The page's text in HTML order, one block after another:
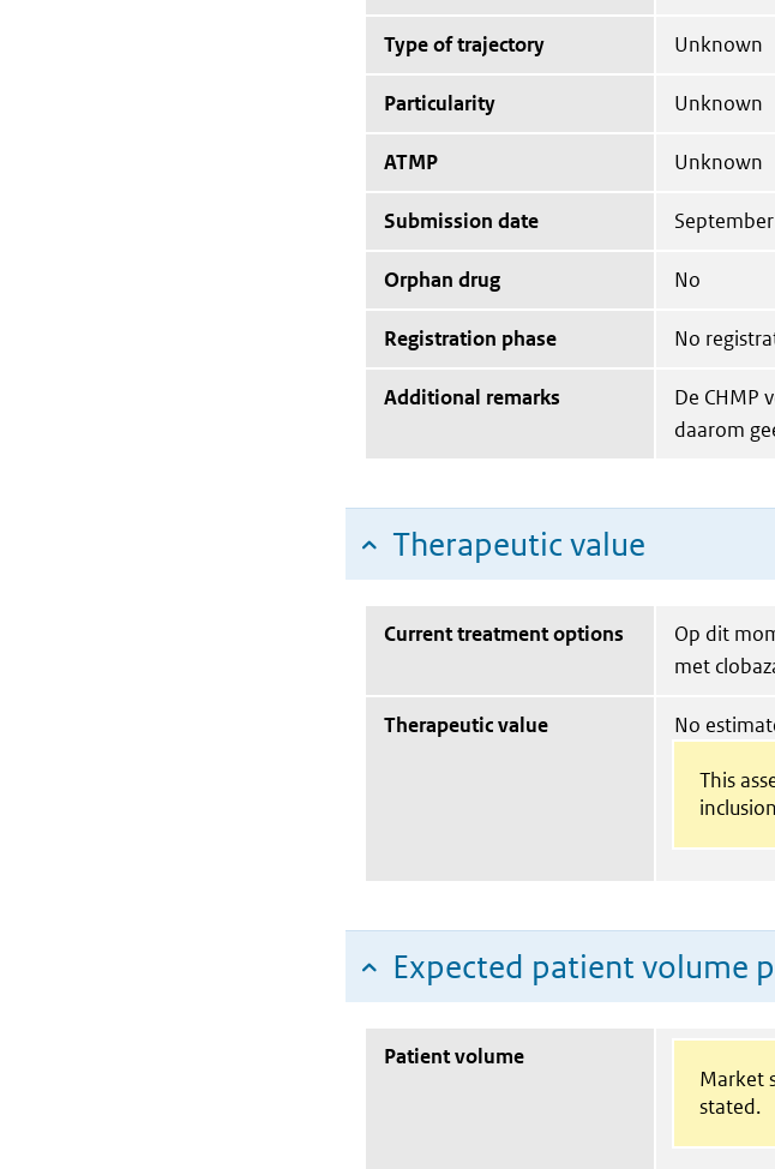
Type of trajectory Unknown
Particularity Unknown
ATMP Unknown
Submission date
Orphan drug No
Registration phase No
Additional remarks
De CHMP
daarom
Therapeutic value
Current treatment options
Op dit
met
Therapeutic value No
This
Expected patient volume
Patient volume
Market
stated.